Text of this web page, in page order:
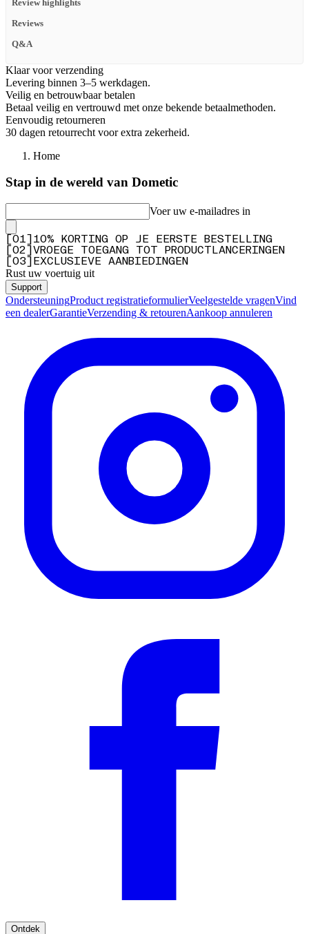
Review highlights
Reviews
Q&A
Klaar voor verzending
Levering binnen 3–5 werkdagen.
Veilig en betrouwbaar betalen
Betaal veilig en vertrouwd met onze bekende betaalmethoden.
Eenvoudig retourneren
30 dagen retourrecht voor extra zekerheid.
Home
Stap in de wereld van Dometic
Voer uw e-mailadres in
01
10% KORTING OP JE EERSTE BESTELLING
02
VROEGE TOEGANG TOT PRODUCTLANCERINGEN
03 EXCLUSIEVE AANBIEDINGEN
Rust uw voertuig uit
Support
OndersteuningProduct registratieformulierVeelgestelde vragenVind
een dealerGarantieVerzending & retourenAankoop annuleren
Ontdek